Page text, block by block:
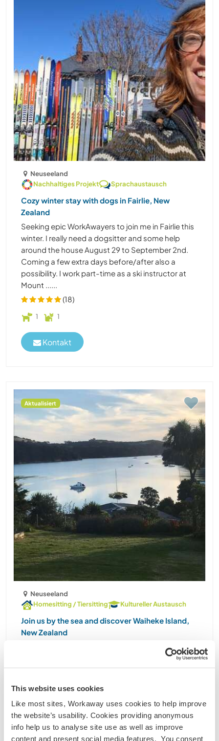
This website uses cookies
Like most sites, Workaway uses cookies to help improve
the website’s usability. Cookies providing anonymous
info help us to analyse site use as well as improve
content and present social media features. You consent
Neuseeland
Nachhaltiges Projekt
Sprachaustausch
Cozy winter stay with dogs in Fairlie, New
Zealand
Seeking epic WorkAwayers to join me in Fairlie this
winter. I really need a dogsitter and some help
around the house August 29 to September 2nd.
Coming a few extra days before/after also a
possibility. I work part-time as a ski instructor at
Mount ......
(18)
1 1
Kontakt
Aktualisiert
Neuseeland
Homesitting / Tiersitting
Kultureller Austausch
Join us by the sea and discover Waiheke Island,
New Zealand
Hi workawayers! We're looking forward to meeting
you :) About us: We are a writer and architect with 2
older kids (girl of 14 and boy of 10), who live in a
on Waiheke Island, just 35 minutes by ......
(42)
1 3 2 1